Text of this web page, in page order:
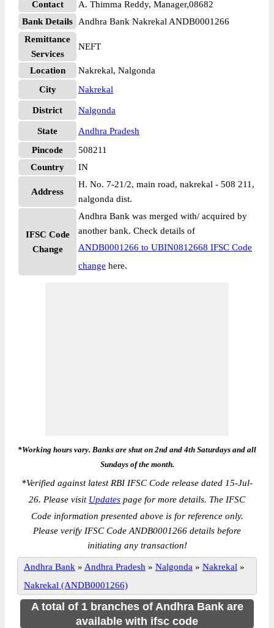
Contact
A. Thimma Reddy, Manager,08682
Bank Details
Andhra Bank Nakrekal ANDB0001266
Remittance
Services
NEFT
Location
Nakrekal, Nalgonda
City
Nakrekal
District Nalgonda
State
Andhra Pradesh
Pincode
508211
Country
IN
Address
H. No. 7-21/2, main road, nakrekal - 508 211,
nalgonda dist.
IFSC Code
Change
Andhra Bank was merged with/ acquired by
another bank. Check details of
ANDB0001266 to UBIN0812668 IFSC Code
change here.
*Working hours vary. Banks are shut on 2nd and 4th Saturdays and all
Sundays of the month.
*Verified against latest RBI IFSC Code release dated 15-Jul-
26. Please visit Updates page for more details. The IFSC
Code information presented above is for reference only.
Please verify IFSC Code ANDB0001266 details before
initiating any transaction!
Andhra Bank » Andhra Pradesh » Nalgonda » Nakrekal »
Nakrekal (ANDB0001266)
A total of 1 branches of Andhra Bank are
available with ifsc code